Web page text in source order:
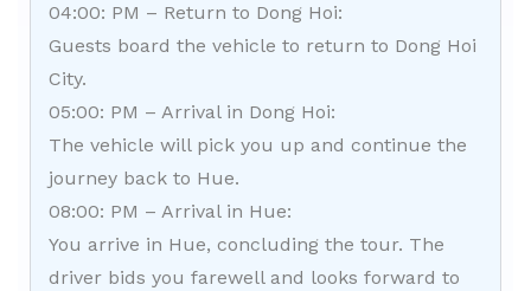
04:00: PM – Return to Dong Hoi:
Guests board the vehicle to return to Dong Hoi
City.
05:00: PM – Arrival in Dong Hoi:
The vehicle will pick you up and continue the
journey back to Hue.
08:00: PM – Arrival in Hue:
You arrive in Hue, concluding the tour. The
driver bids you farewell and looks forward to